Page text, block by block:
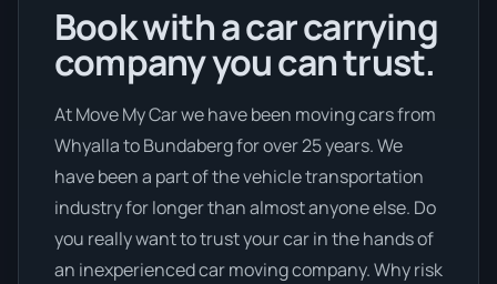
Book with a car carrying
company you can trust.
At Move My Car we have been moving cars from
Whyalla to Bundaberg for over 25 years. We
have been a part of the vehicle transportation
industry for longer than almost anyone else. Do
you really want to trust your car in the hands of
an inexperienced car moving company. Why risk